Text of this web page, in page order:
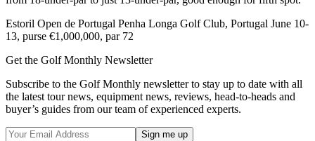
Estoril Open de Portugal Penha Longa Golf Club, Portugal June 10-
13, purse €1,000,000, par 72
Get the Golf Monthly Newsletter
Subscribe to the Golf Monthly newsletter to stay up to date with all
the latest tour news, equipment news, reviews, head-to-heads and
buyer’s guides from our team of experienced experts.